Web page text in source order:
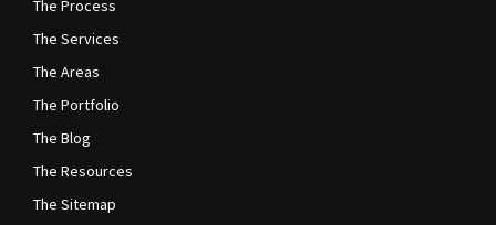
The Process
The Services
The Areas
The Portfolio
The Blog
The Resources
The Sitemap